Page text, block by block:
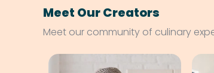
Meet Our Creators
Meet our community of culinary